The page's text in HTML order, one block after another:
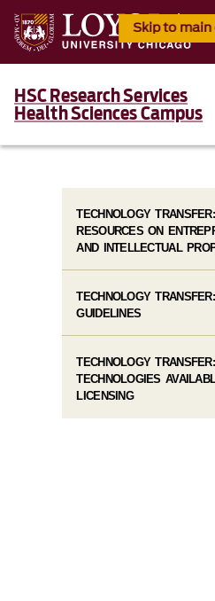
Skip to
HSC Research Services
Health Sciences Campus
TECHNOLOGY TRANSFER:
RESOURCES ON
AND INTELLECTUAL
TECHNOLOGY
GUIDELINES
TECHNOLOGY TRANSFER:
TECHNOLOGIES
LICENSING